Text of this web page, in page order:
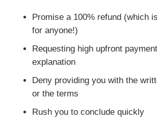
Promise a 100% refund (which
for anyone!)
Requesting high upfront
explanation
Deny providing you with the
or the terms
Rush you to conclude quickly